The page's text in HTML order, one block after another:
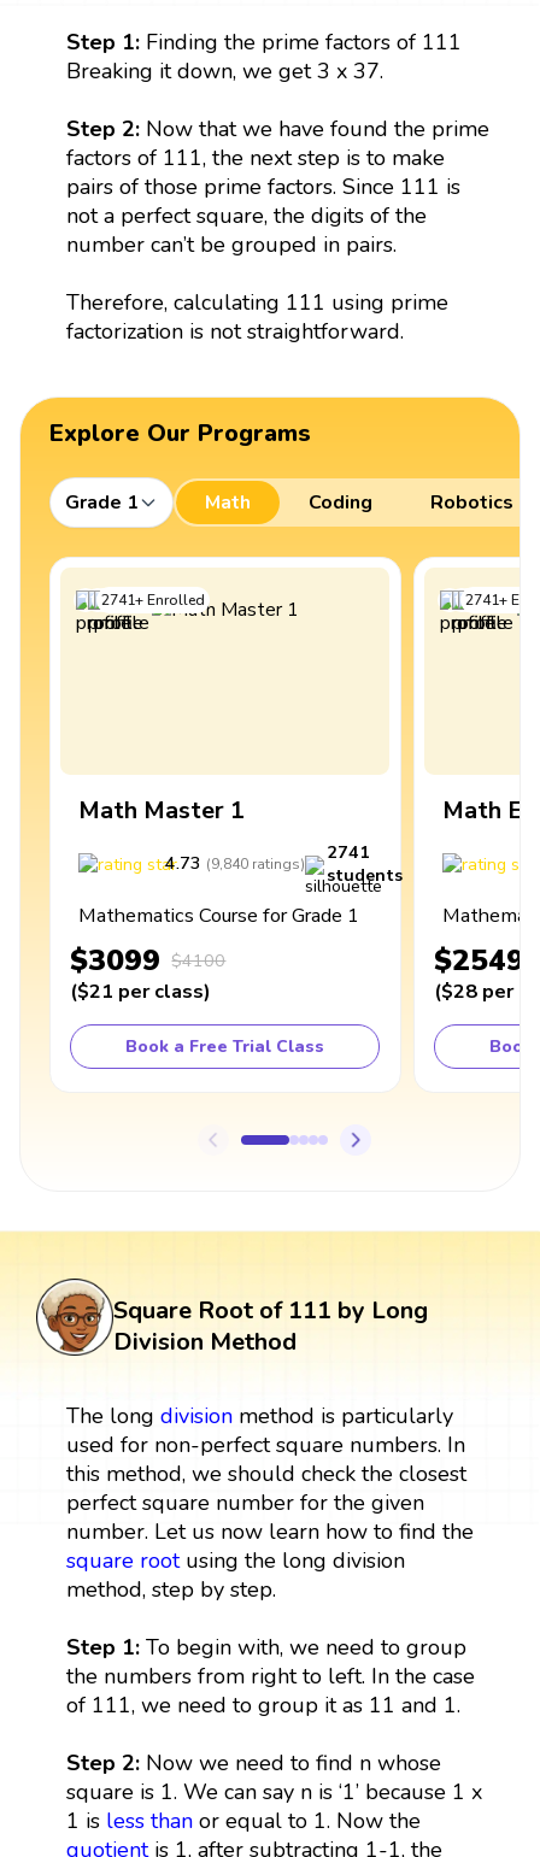
Step 1:Finding the prime factors of 111
Breaking it down, we get 3 x 37.
Step 2: Now that we have found the prime
factors of 111, the next step is to make
pairs of those prime factors. Since 111 is
not a perfect square, the digits of the
number can’t be grouped in pairs.
Therefore, calculating 111 using prime
factorization is not straightforward.
Explore Our Programs
Grade 1 Math Coding Robotics
2741+Enrolled
Math Master 1
4.73 (9,840 ratings)
2741
students
Mathematics Course for Grade 1
$3099 $4100
($21 per class)
Book a Free Trial Class
2741+
Math
$2549
($28 per
Book
Square Root of 111 by Long
Division Method
The long divisionmethod is particularly
used for non-perfect square numbers. In
this method, we should check the closest
perfect square number for the given
number. Let us now learn how to find the
square rootusing the long division
method, step by step.
Step 1:To begin with, we need to group
the numbers from right to left. In the case
of 111, we need to group it as 11 and 1.
Step 2:Now we need to find n whose
square is 1. We can say n is ‘1’ because 1 x
1 is less thanor equal to 1. Now the
quotientis 1, after subtracting 1-1, the